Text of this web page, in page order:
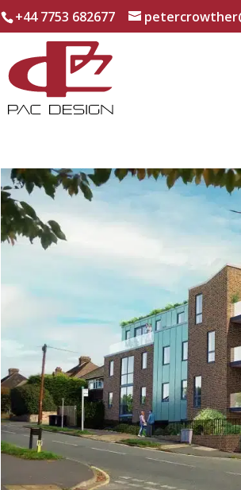
+44 7753 682677